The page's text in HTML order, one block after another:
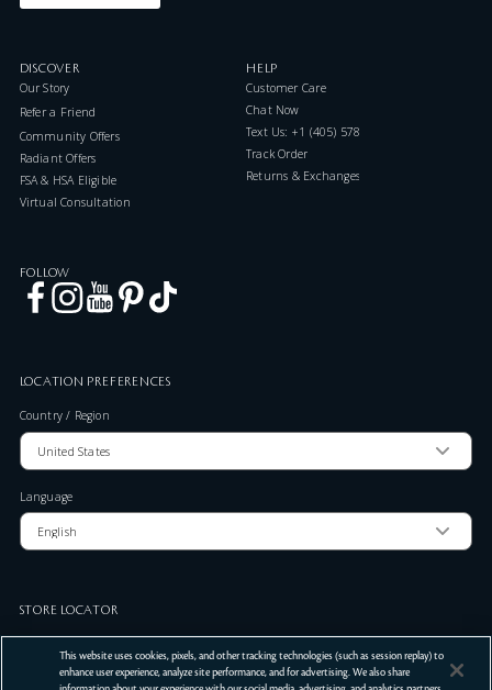
DISCOVER
Our Story
Refer a Friend
Community Offers
Radiant Offers
FSA & HSA Eligible
Virtual Consultation
HELP
Customer Care
Chat Now
Text Us: +1 (405) 578-7046
Track Order
Returns & Exchanges
FOLLOW
LOCATION PREFERENCES
Country / Region
Language
STORE LOCATOR
This website uses cookies, pixels, and other tracking technologies (such as session replay) to
enhance user experience, analyze site performance, and for advertising. We also share